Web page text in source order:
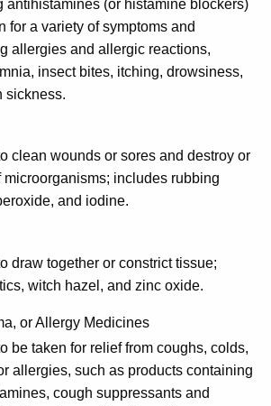
antihistamines (or histamine blockers)
for a variety of symptoms and
allergies and allergic reactions,
insect bites, itching, drowsiness,
sickness.
clean wounds or sores and destroy or
microorganisms; includes rubbing
and iodine.
draw together or constrict tissue;
witch hazel, and zinc oxide.
or Allergy Medicines
be taken for relief from coughs, colds,
allergies, such as products containing
cough suppressants and